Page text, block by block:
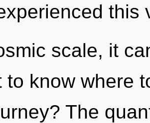
this
scale, it
to know where
The